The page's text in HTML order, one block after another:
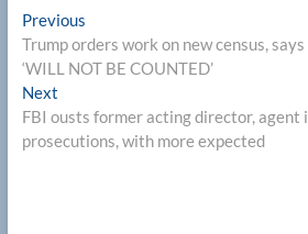
Post
navigation
PreviousPrevious
post:
Trump orders work on new census,
‘WILL NOT BE COUNTED’
NextNext
post:
FBI ousts former acting director, agent
prosecutions, with more expected